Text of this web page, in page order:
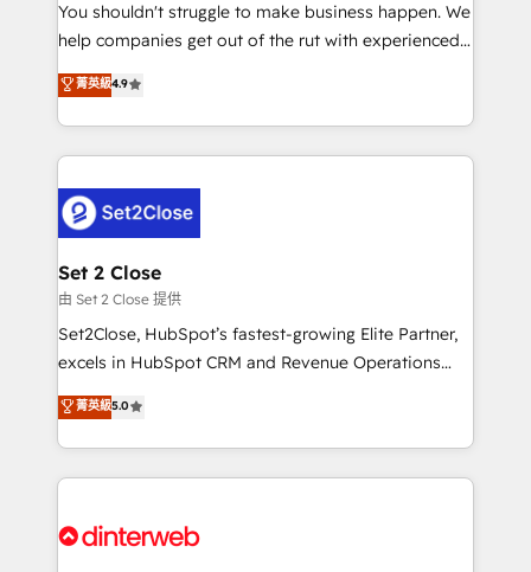
integration capabilities 💼 Consultative, long-term
partners who will embed ourselves into your
business, processes and systems 🏢 We specialise in
working with mid-market and enterprise
organisations, global organisations and those with
complex use cases 🏆 CRM Implementation,
Platform Enablement, Custom Integration and
Onboarding Accredited 🔐 ISO27001 & ISO9001
Certified
You shouldn't struggle to make business happen. We
help companies get out of the rut with experienced,
process-oriented teams implementing HubSpot
Marketing, Sales, Service, CMS and Operations Hub,
so selling and actually engaging with your customers
feels easy and pain-free. We are a top ranked
and Customer First Awards, 4.9/5 rating in HubSpot
Reviews and 4.9/5 rating in Clutch Reviews. Digifianz
helps the following industries: logistics & 3PL, home
improvement & construction, branding and
commercialization, real estate, health, education,
SaaS, Software Dev & IT and consulting, make the
the United States, EU, UAE, Mexico and Latin
America. From casual user to super fan: make
菁英級4.9
Set 2 Close
由 Set 2 Close 提供
Set2Close, HubSpot’s fastest-growing Elite Partner,
excels in HubSpot CRM and Revenue Operations
(RevOps) services to boost B2B sales and growth.
As a top HubSpot Elite Partner, we specialize in
custom HubSpot CRM solutions. Our experts design,
implement, and optimize systems to enhance user
marketing, and service teams. From setup to
菁英級5.0